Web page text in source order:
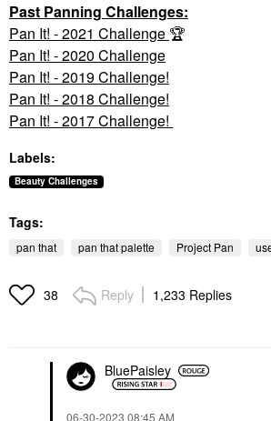
Past Panning Challenges:
Pan It! - 2021 Challenge 🏆
Pan It! - 2020 Challenge
Pan It! - 2019 Challenge!
Pan It! - 2018 Challenge!
Pan It! - 2017 Challenge!
Labels:
Beauty Challenges
Tags:
pan that pan that palette Project Pan
38 Reply 1,233 Replies
BluePaisley
‎06-30-2023 08:45 AM